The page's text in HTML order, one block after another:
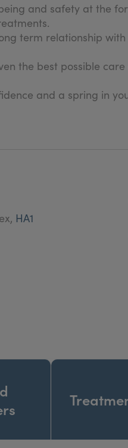
and safety at the
term relationship
the best possible
and a spring in
HA1